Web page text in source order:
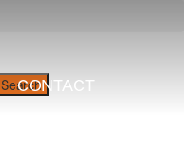
CONTACT
Search